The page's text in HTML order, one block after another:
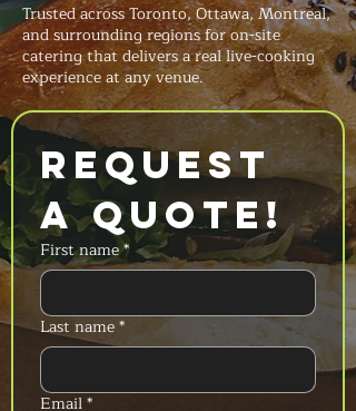
Trusted across Toronto, Ottawa, Montreal,
and surrounding regions for on-site
catering that delivers a real live-cooking
experience at any venue.
Request
a Quote!
First name*
Last name*
Email*